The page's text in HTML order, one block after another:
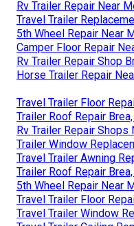
Rv Trailer Repair Near
Travel Trailer
5th Wheel Repair Near
Camper Floor Repair
Rv Trailer Repair Shop
Horse Trailer Repair
Travel Trailer Floor
Trailer Roof Repair
Rv Trailer Repair Shops
Trailer Window
Travel Trailer Awning
Trailer Roof Repair
5th Wheel Repair Near
Travel Trailer Floor
Travel Trailer Window